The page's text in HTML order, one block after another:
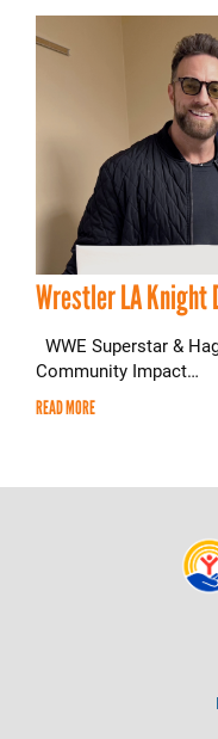
Wrestler LA Knight
WWE Superstar &
Community Impact…
READ MORE